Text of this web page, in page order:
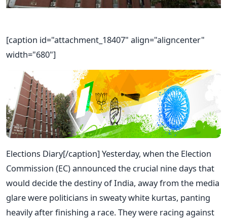
[caption id="attachment_18407" align="aligncenter"
width="680"]
Elections Diary[/caption] Yesterday, when the Election
Commission (EC) announced the crucial nine days that
would decide the destiny of India, away from the media
glare were politicians in sweaty white kurtas, panting
heavily after finishing a race. They were racing against